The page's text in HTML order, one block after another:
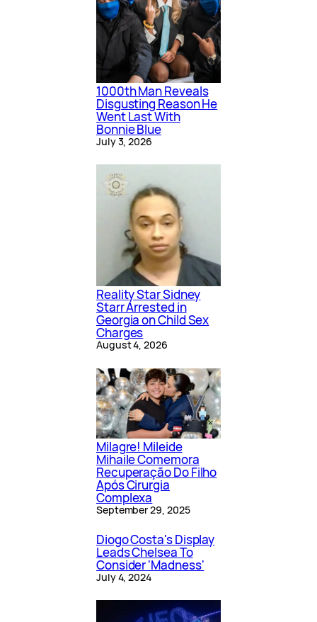
1000th Man Reveals
Disgusting Reason He
Went Last With
Bonnie Blue
July 3, 2026
Reality Star Sidney
Starr Arrested in
Georgia on Child Sex
Charges
August 4, 2026
Milagre! Mileide
Mihaile Comemora
Recuperação Do Filho
Após Cirurgia
Complexa
September 29, 2025
Diogo Costa's Display
Leads Chelsea To
Consider 'Madness'
July 4, 2024